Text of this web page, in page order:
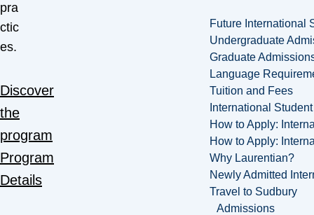
Future International
Undergraduate
Graduate
Language
Tuition and Fees
International
How to Apply:
How to Apply:
Why Laurentian?
Newly Admitted
Travel to Sudbury
Admissions
pra
ctic
es.
Discover
the
program
Program
Details